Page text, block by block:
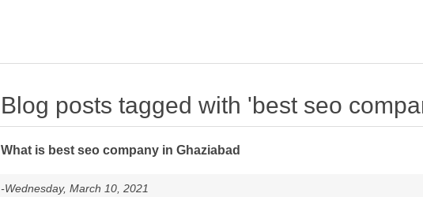
Blog posts tagged with 'best seo
What is best seo company in Ghaziabad
-Wednesday, March 10, 2021